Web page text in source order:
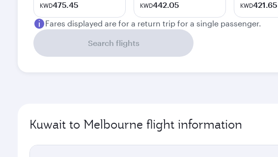
KWD475.45 KWD442.05 KWD421.65
Fares displayed are for a return trip for a single passenger.
Search flights
Kuwait to Melbourne flight information